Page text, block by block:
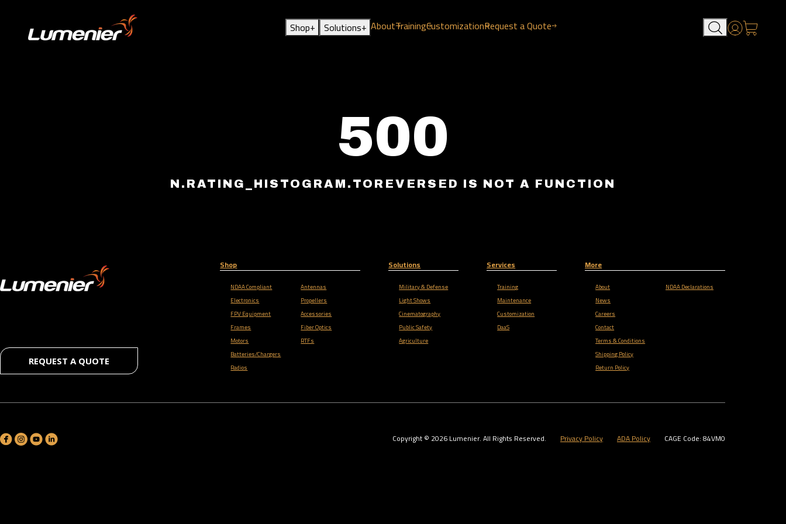
Shop+ Solutions+ AboutTrainingCustomizationRequest a Quote Account
500
N.RATING_HISTOGRAM.TOREVERSED IS NOT A FUNCTION
REQUEST A QUOTE
Shop
NDAA Compliant
Electronics
FPV Equipment
Frames
Motors
Batteries/Chargers
Radios
Antennas
Propellers
Accessories
Fiber Optics
RTFs
Solutions
Military & Defense
Light Shows
Cinematography
Public Safety
Agriculture
Services
Training
Maintenance
Customization
DaaS
More
About
News
Careers
Contact
Terms & Conditions
Shipping Policy
Return Policy
NDAA Declarations
Copyright © 2026Lumenier. All Rights Reserved. Privacy Policy ADA Policy CAGE Code: 84VM0